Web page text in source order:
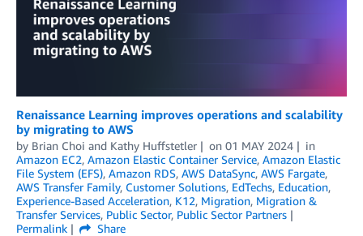
Renaissance Learning improves operations and scalability
by migrating to AWS
by Brian Choi and Kathy Huffstetler on 01 MAY 2024
in
Amazon EC2, Amazon Elastic Container Service, Amazon Elastic
File System (EFS), Amazon RDS, AWS DataSync, AWS Fargate,
AWS Transfer Family, Customer Solutions, EdTechs, Education,
Experience-Based Acceleration, K12, Migration, Migration &
Transfer Services, Public Sector, Public Sector Partners
Permalink
Share